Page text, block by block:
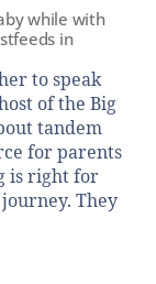
while with
in
to speak
of the Big
tandem
for parents
is right for
They